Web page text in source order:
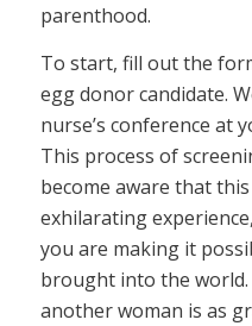
parenthood.
To start, fill out the
egg donor candidate.
nurse’s conference at
This process of
become aware that
exhilarating
you are making it
brought into the
another woman is as